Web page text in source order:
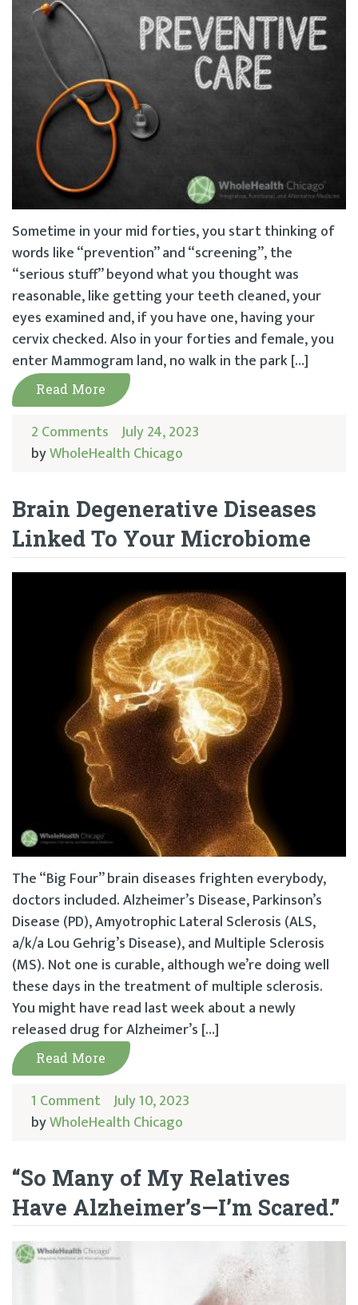
Sometime in your mid forties, you start thinking of
words like “prevention” and “screening”, the
“serious stuff” beyond what you thought was
reasonable, like getting your teeth cleaned, your
eyes examined and, if you have one, having your
cervix checked. Also in your forties and female, you
enter Mammogram land, no walk in the park […]
Read More
2 Comments July 24, 2023
byWholeHealth Chicago
Brain Degenerative Diseases
Linked To Your Microbiome
The “Big Four” brain diseases frighten everybody,
doctors included. Alzheimer’s Disease, Parkinson’s
Disease (PD), Amyotrophic Lateral Sclerosis (ALS,
a/k/a Lou Gehrig’s Disease), and Multiple Sclerosis
(MS). Not one is curable, although we’re doing well
these days in the treatment of multiple sclerosis.
You might have read last week about a newly
released drug for Alzheimer’s […]
Read More
1 Comment July 10, 2023
byWholeHealth Chicago
“So Many of My Relatives
Have Alzheimer’s—I’m Scared.”